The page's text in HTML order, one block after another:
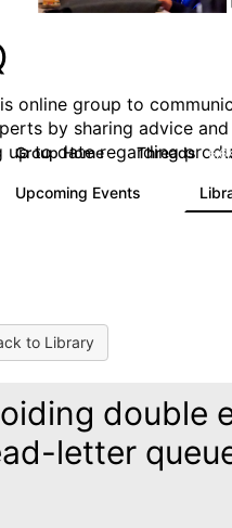
online group to
by sharing advice
up to date regarding
Group Home Threads
Upcoming Events
to Library
double
letter